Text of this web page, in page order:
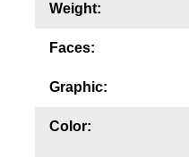
Weight:
Faces:
Graphic:
Color: